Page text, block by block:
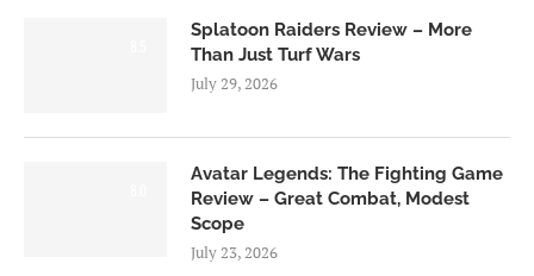
Splatoon Raiders Review – More
Than Just Turf Wars
July 29, 2026
Avatar Legends: The Fighting Game
Review – Great Combat, Modest
Scope
July 23, 2026